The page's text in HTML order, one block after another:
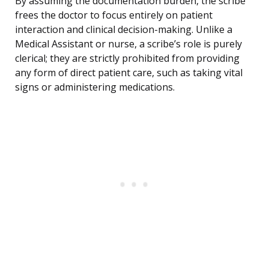
frees the doctor to focus entirely on patient
interaction and clinical decision-making. Unlike a
Medical Assistant or nurse, a scribe’s role is purely
clerical; they are strictly prohibited from providing
any form of direct patient care, such as taking vital
signs or administering medications.